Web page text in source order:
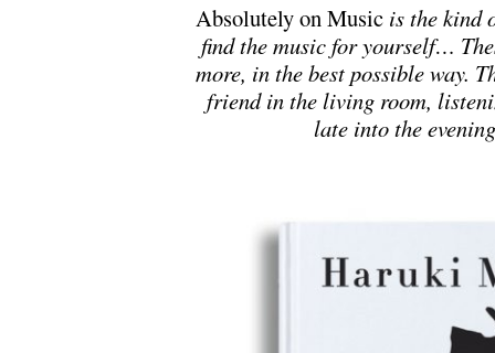
Absolutely on Music is the kind
find the music for yourself…
more, in the best possible way.
friend in the living room,
late into the